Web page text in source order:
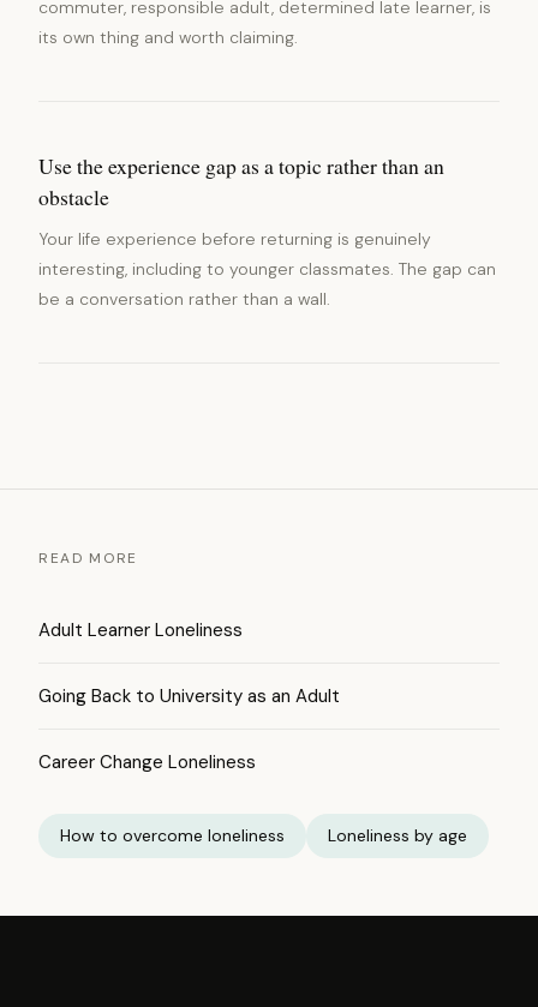
commuter, responsible adult, determined late learner, is
its own thing and worth claiming.
Use the experience gap as a topic rather than an
obstacle
Your life experience before returning is genuinely
interesting, including to younger classmates. The gap can
be a conversation rather than a wall.
READ MORE
Adult Learner Loneliness
Going Back to University as an Adult
Career Change Loneliness
How to overcome loneliness Loneliness by age